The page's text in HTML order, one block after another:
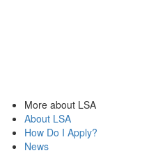
More about LSA
About LSA
How Do I Apply?
News